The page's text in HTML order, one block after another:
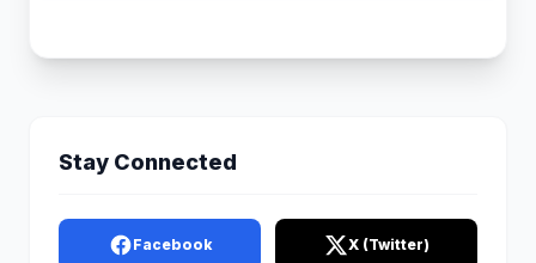
Stay Connected
Facebook X (Twitter)